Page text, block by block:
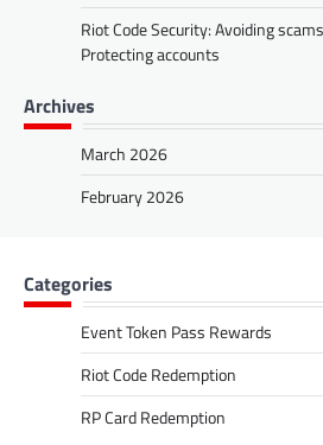
Riot Code Security: Avoiding
Protecting accounts
Archives
March 2026
February 2026
Categories
Event Token Pass Rewards
Riot Code Redemption
RP Card Redemption